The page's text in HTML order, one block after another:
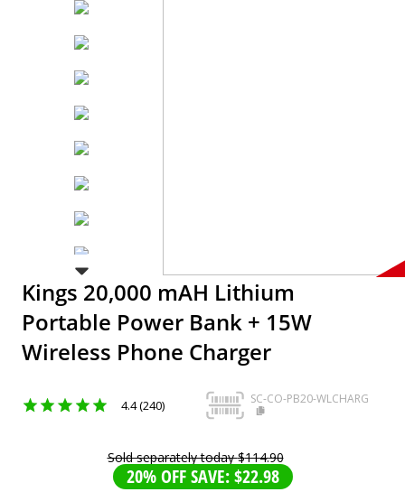
Kings 20,000 mAH Lithium
Portable Power Bank + 15W
Wireless Phone Charger
4.4 (240) SC-CO-PB20-WLCHARG
Sold separately today$114.90
20% OFF SAVE: $22.98